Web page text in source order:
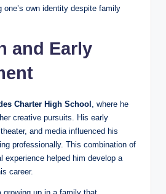
one’s own identity despite family
and Early
Charter High School
, where he
creative pursuits. His early
and media influenced his
professionally. This combination of
experience helped him develop a
career.